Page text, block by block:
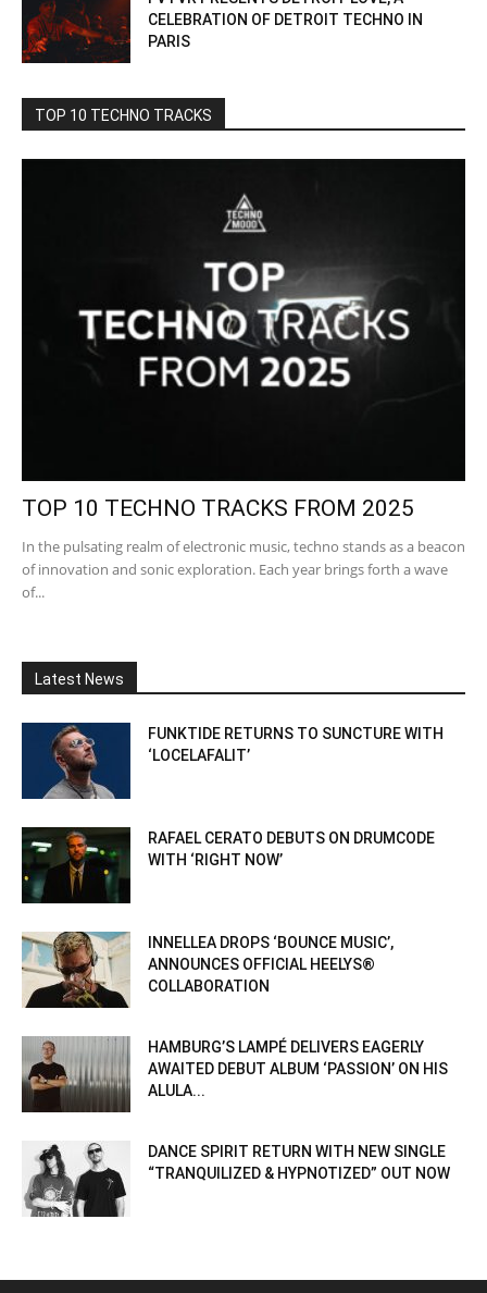
CELEBRATION OF DETROIT TECHNO IN
PARIS
TOP 10 TECHNO TRACKS
TOP 10 TECHNO TRACKS FROM 2025
In the pulsating realm of electronic music, techno stands as a beacon
of innovation and sonic exploration. Each year brings forth a wave
of...
Latest News
FUNKTIDE RETURNS TO SUNCTURE WITH
‘LOCELAFALIT’
RAFAEL CERATO DEBUTS ON DRUMCODE
WITH ‘RIGHT NOW’
INNELLEA DROPS ‘BOUNCE MUSIC’,
ANNOUNCES OFFICIAL HEELYS®
COLLABORATION
HAMBURG’S LAMPÉ DELIVERS EAGERLY
AWAITED DEBUT ALBUM ‘PASSION’ ON HIS
ALULA...
DANCE SPIRIT RETURN WITH NEW SINGLE
“TRANQUILIZED & HYPNOTIZED” OUT NOW